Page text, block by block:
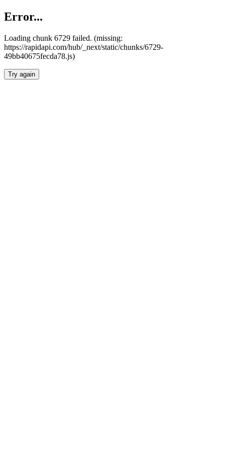
Error...
Loading chunk 6729 failed. (missing:
https://rapidapi.com/hub/_next/static/chunks/6729-
49bb40675fecda78.js)
Try again